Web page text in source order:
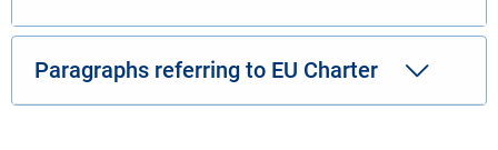
Paragraphs referring to EU Charter